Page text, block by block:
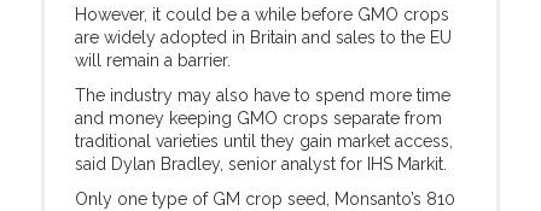
However, it could be a while before GMO crops
are widely adopted in Britain and sales to the EU
will remain a barrier.
The industry may also have to spend more time
and money keeping GMO crops separate from
traditional varieties until they gain market access,
said Dylan Bradley, senior analyst for IHS Markit.
Only one type of GM crop seed, Monsanto’s 810